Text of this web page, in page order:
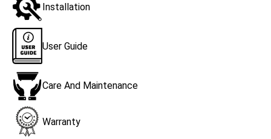
Installation
User Guide
Care And Maintenance
Warranty